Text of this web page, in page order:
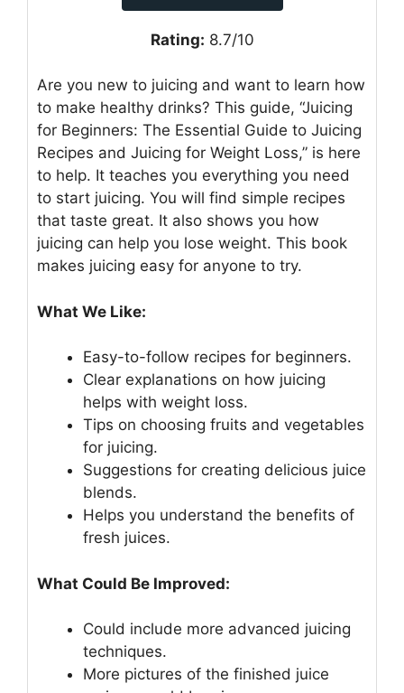
Rating: 8.7/10
Are you new to juicing and want to learn how
to make healthy drinks? This guide, “Juicing
for Beginners: The Essential Guide to Juicing
Recipes and Juicing for Weight Loss,” is here
to help. It teaches you everything you need
to start juicing. You will find simple recipes
that taste great. It also shows you how
juicing can help you lose weight. This book
makes juicing easy for anyone to try.
What We Like:
Easy-to-follow recipes for beginners.
Clear explanations on how juicing
helps with weight loss.
Tips on choosing fruits and vegetables
for juicing.
Suggestions for creating delicious juice
blends.
Helps you understand the benefits of
fresh juices.
What Could Be Improved:
Could include more advanced juicing
techniques.
More pictures of the finished juice